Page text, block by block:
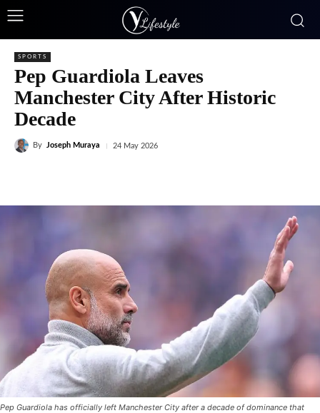
SPORTS
Pep Guardiola Leaves
Manchester City After Historic
Decade
By Joseph Muraya 24 May 2026
Pep Guardiola has officially left Manchester City after a decade of dominance that